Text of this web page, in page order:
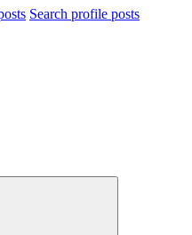
Search profile posts